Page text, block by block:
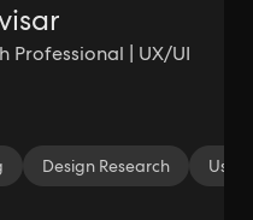
Professional | UX/UI
Design Research